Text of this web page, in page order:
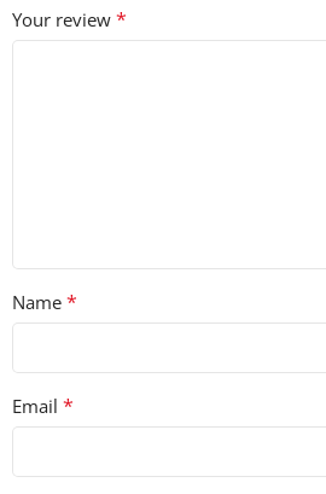
Your review *
Name *
Email *